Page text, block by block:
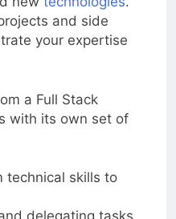
newtechnologies
and side
your expertise
a Full Stack
with its own set of
skills to